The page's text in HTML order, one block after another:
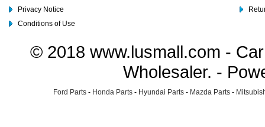
Privacy Notice
Conditions of Use
© 2018 www.lusmall.com -
Wholesaler. -
Ford Parts - Honda Parts - Hyundai Parts - Mazda Parts -